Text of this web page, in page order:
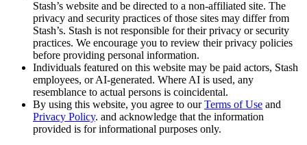
Stash’s website and be directed to a non-affiliated site. The
privacy and security practices of those sites may differ from
Stash’s. Stash is not responsible for their privacy or security
practices. We encourage you to review their privacy policies
before providing personal information.
Individuals featured on this website may be paid actors, Stash
employees, or AI-generated. Where AI is used, any
resemblance to actual persons is coincidental.
By using this website, you agree to ourTerms of Use and
Privacy Policy. and acknowledge that the information
provided is for informational purposes only.